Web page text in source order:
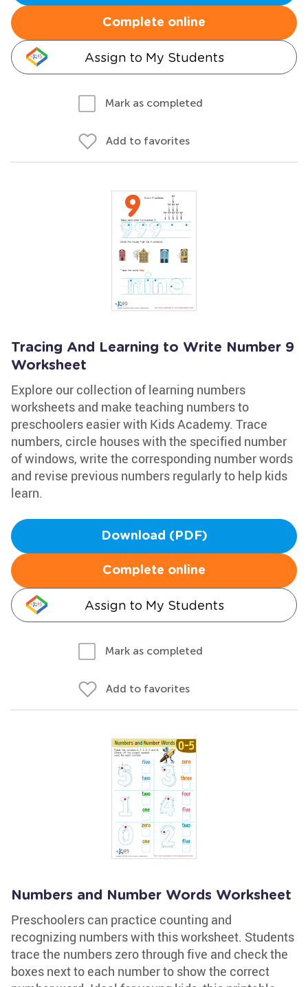
Complete online
Assign to My Students
Mark as completed
Add to favorites
Tracing And Learning to Write Number 9
Worksheet
Explore our collection of learning numbers
worksheets and make teaching numbers to
preschoolers easier with Kids Academy. Trace
numbers, circle houses with the specified number
of windows, write the corresponding number words
and revise previous numbers regularly to help kids
learn.
Download (PDF)
Complete online
Assign to My Students
Mark as completed
Add to favorites
Numbers and Number Words Worksheet
Preschoolers can practice counting and
recognizing numbers with this worksheet. Students
trace the numbers zero through five and check the
boxes next to each number to show the correct